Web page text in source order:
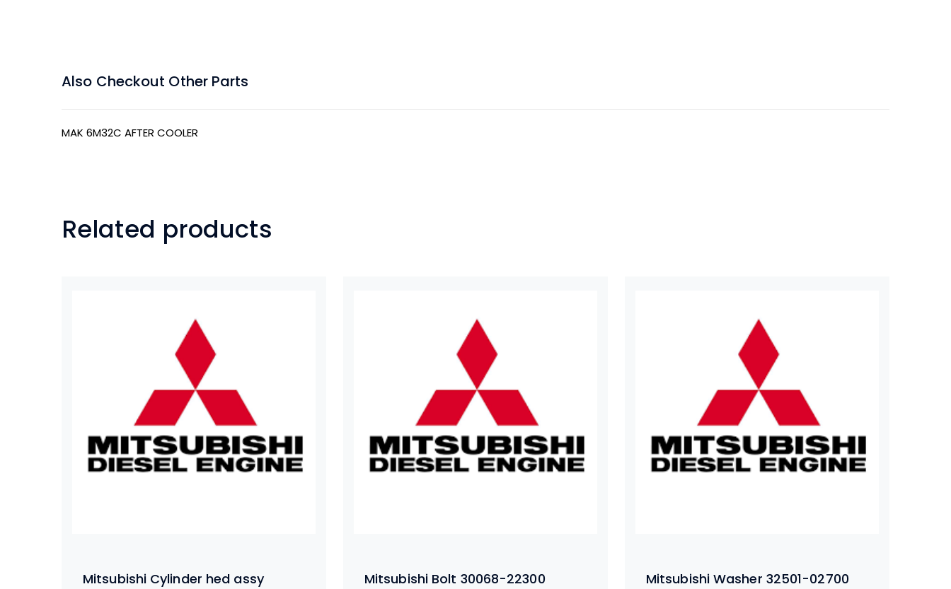
Also Checkout Other Parts
MAK 6M32C AFTER COOLER
Related products
Mitsubishi Cylinder hed assy
Mitsubishi Bolt 30068-22300 Mitsubishi Washer 32501-02700